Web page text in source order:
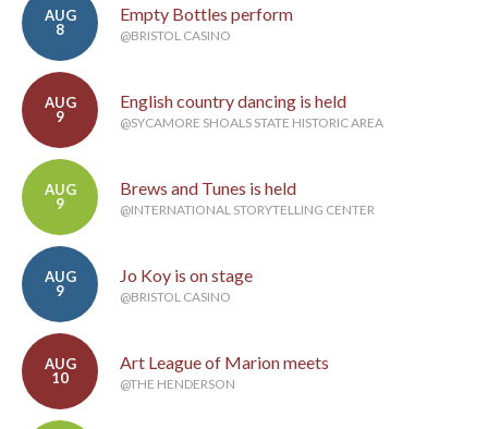
AUG
8
Empty Bottles perform
@BRISTOL CASINO
AUG
9
English country dancing is held
@SYCAMORE SHOALS STATE HISTORIC AREA
AUG
9
Brews and Tunes is held
@INTERNATIONAL STORYTELLING CENTER
AUG
9
Jo Koy is on stage
@BRISTOL CASINO
AUG
10
Art League of Marion meets
@THE HENDERSON